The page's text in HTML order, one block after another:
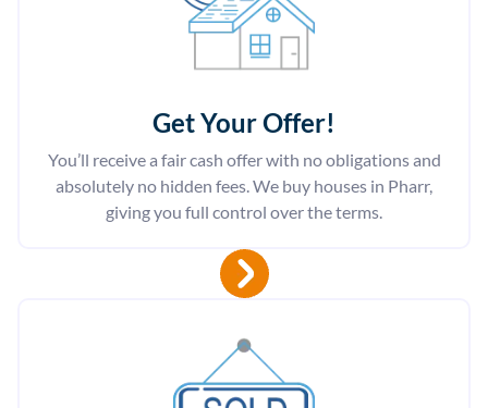
Get Your Offer!
You’ll receive a fair cash offer with no obligations and
absolutely no hidden fees. We buy houses in Pharr,
giving you full control over the terms.